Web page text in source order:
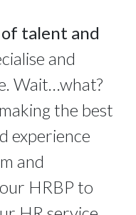
talent and
and
Wait…what?
the best
experience
and
HRBP to